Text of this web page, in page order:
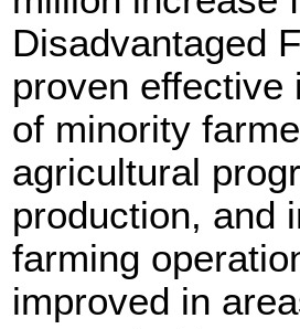
Disadvantaged
proven effective
of minority
agricultural
production, and
farming
improved in